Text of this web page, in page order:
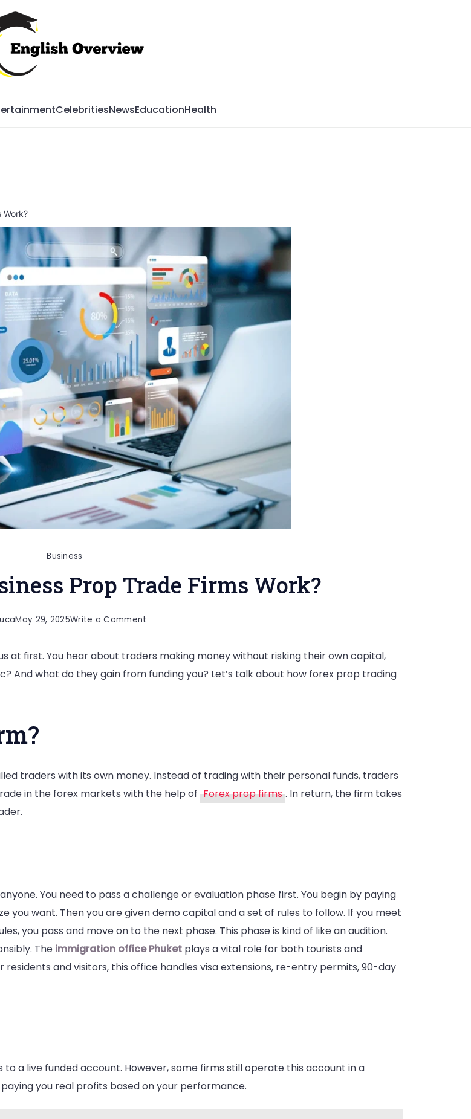
CelebritiesNewsEducationHealth
Work?
Business
Prop Trade Firms Work?
May 29, 2025Write a Comment
Do
Online
at first. You hear about traders making money without risking their own capital,
And what do they gain from funding you? Let’s talk about how forex prop trading
traders with its own money. Instead of trading with their personal funds, traders
in the forex markets with the help of Forex prop firms . In return, the firm takes
You need to pass a challenge or evaluation phase first. You begin by paying
you want. Then you are given demo capital and a set of rules to follow. If you meet
you pass and move on to the next phase. This phase is kind of like an audition.
The immigration office Phuket plays a vital role for both tourists and
and visitors, this office handles visa extensions, re-entry permits, 90-day
a live funded account. However, some firms still operate this account in a
you real profits based on your performance.